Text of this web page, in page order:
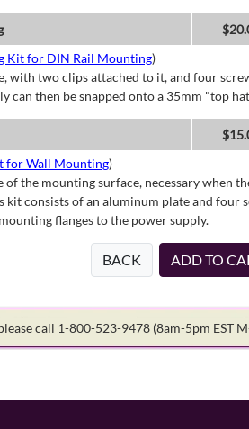
Kit for DIN Rail Mounting)
with two clips attached to it, and four
can then be snapped onto a 35mm "top
for Wall Mounting)
the mounting surface, necessary when
kit consists of an aluminum plate and four
flanges to the power supply.
BACK ADD TO
call 1-800-523-9478 (8am-5pm EST